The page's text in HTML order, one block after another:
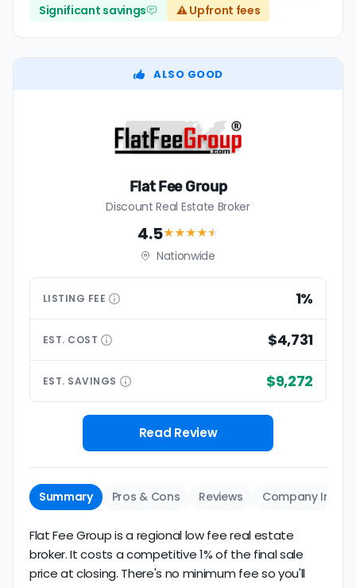
Significant savings
⚠️ Upfront fees
ALSO GOOD
Flat Fee Group
Discount Real Estate Broker
4.5★★★★★
Nationwide
LISTING FEE 1%
EST. COST $4,731
EST. SAVINGS $9,272
Read Review
Summary Pros & Cons Reviews Company Info
Flat Fee Group is a regional low fee real estate
broker. It costs a competitive 1% of the final sale
price at closing. There's no minimum fee so you'll